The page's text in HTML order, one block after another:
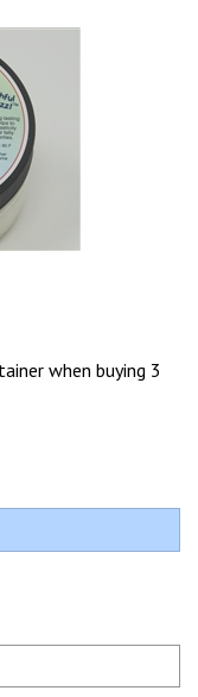
when buying 3